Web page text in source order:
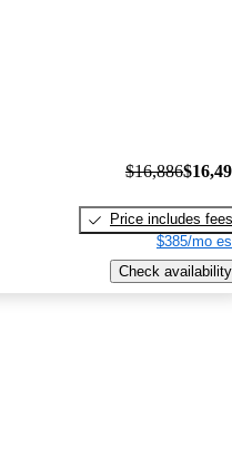
$16,886
Price includes fees
$385/mo
Check availability